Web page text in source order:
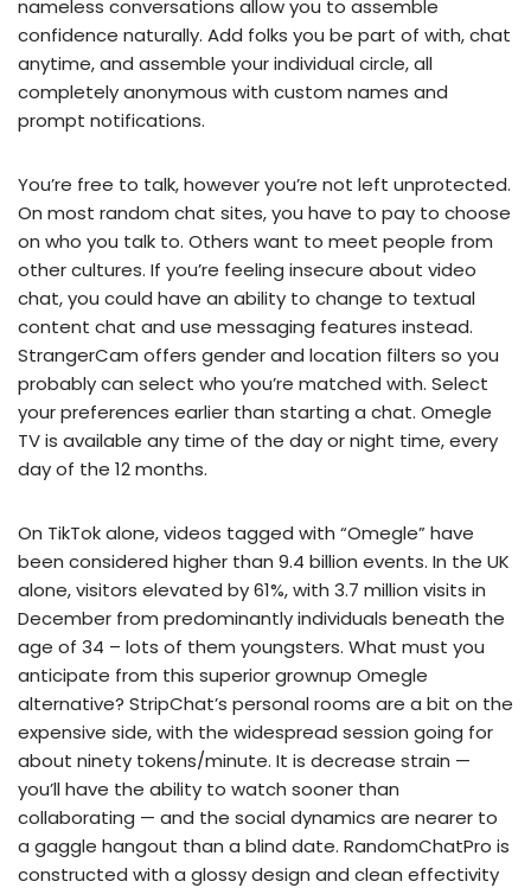
nameless conversations allow you to assemble
confidence naturally. Add folks you be part of with, chat
anytime, and assemble your individual circle, all
completely anonymous with custom names and
prompt notifications.
You’re free to talk, however you’re not left unprotected.
On most random chat sites, you have to pay to choose
on who you talk to. Others want to meet people from
other cultures. If you’re feeling insecure about video
chat, you could have an ability to change to textual
content chat and use messaging features instead.
StrangerCam offers gender and location filters so you
probably can select who you’re matched with. Select
your preferences earlier than starting a chat. Omegle
TV is available any time of the day or night time, every
day of the 12 months.
On TikTok alone, videos tagged with “Omegle” have
been considered higher than 9.4 billion events. In the UK
alone, visitors elevated by 61%, with 3.7 million visits in
December from predominantly individuals beneath the
age of 34 – lots of them youngsters. What must you
anticipate from this superior grownup Omegle
alternative? StripChat’s personal rooms are a bit on the
expensive side, with the widespread session going for
about ninety tokens/minute. It is decrease strain —
you’ll have the ability to watch sooner than
collaborating — and the social dynamics are nearer to
a gaggle hangout than a blind date. RandomChatPro is
constructed with a glossy design and clean effectivity